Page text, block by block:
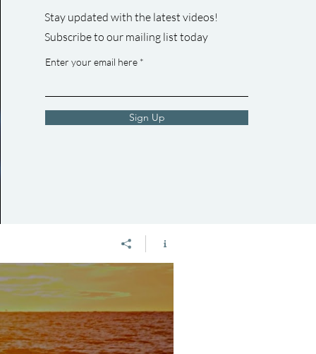
TikTok:
Join the Movement by Liking, Commenting, &
Subscribing! Learn more about Professor Stephen
Romaniuk: https://www.youtube.com/watch?
Stay updated with the latest videos!
Subscribe to our mailing list today
Enter your email here
Sign Up